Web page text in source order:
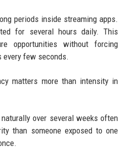
periods inside streaming apps.
for several hours daily. This
opportunities without forcing
every few seconds.
matters more than intensity in
over several weeks often
than someone exposed to one